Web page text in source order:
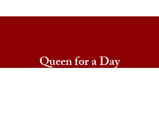
Queen for a Day